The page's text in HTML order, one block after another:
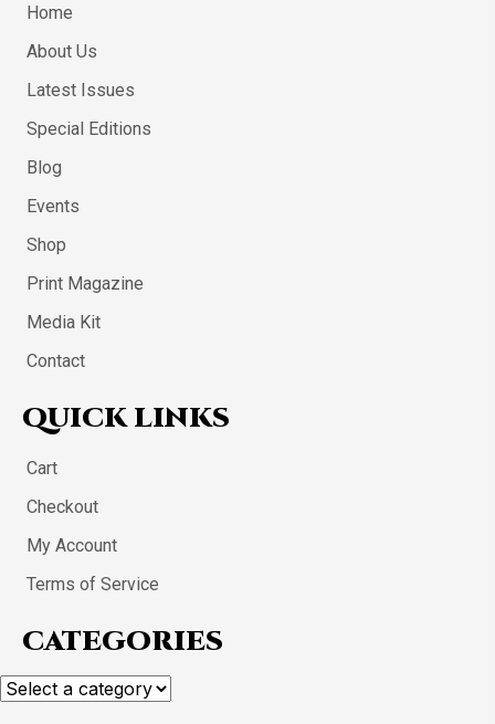
Home
About Us
Latest Issues
Special Editions
Blog
Events
Shop
Print Magazine
Media Kit
Contact
QUICK LINKS
Cart
Checkout
My Account
Terms of Service
CATEGORIES